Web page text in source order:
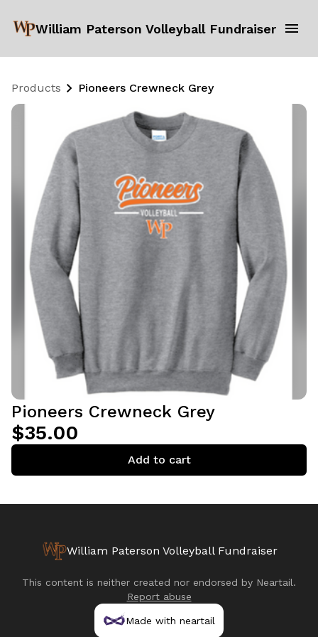
William Paterson Volleyball Fundraiser
Products Pioneers Crewneck Grey
Pioneers Crewneck Grey
$35.00
Add to cart
William Paterson Volleyball Fundraiser
This content is neither created nor endorsed by Neartail.
Report abuse
Made with neartail